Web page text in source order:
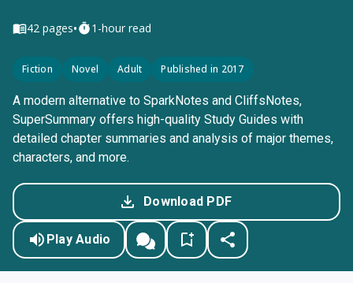
42 pages• 1-hour read
Fiction Novel Adult Published in 2017
A modern alternative to SparkNotes and CliffsNotes,
SuperSummary offers high-quality Study Guides with
detailed chapter summaries and analysis of major themes,
characters, and more.
Download PDF
Play Audio